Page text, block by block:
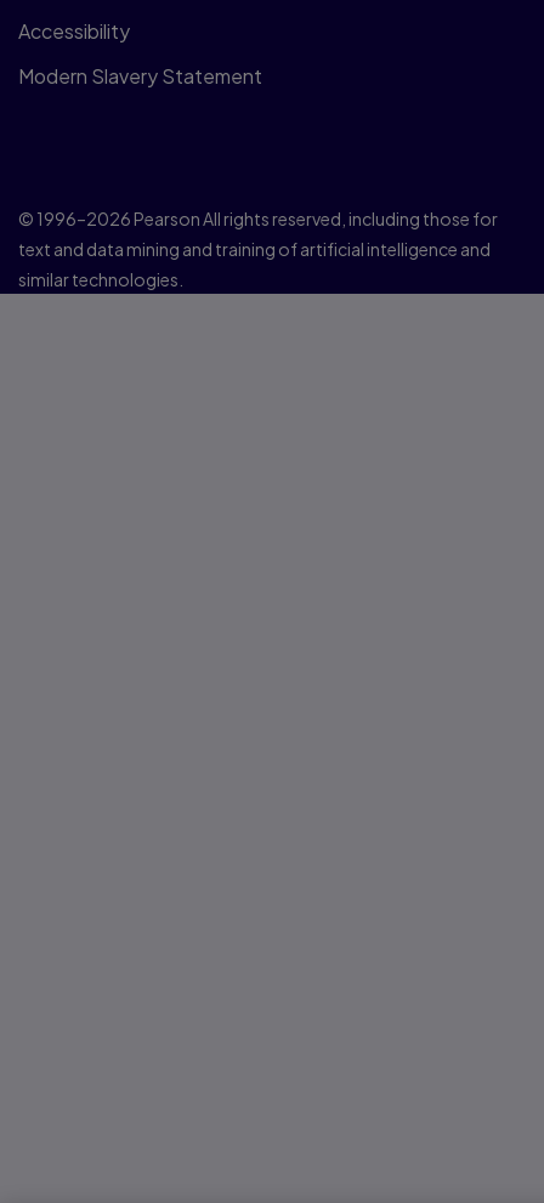
Accessibility
Modern Slavery Statement
© 1996–2026 Pearson All rights reserved, including those for
text and data mining and training of artificial intelligence and
similar technologies.